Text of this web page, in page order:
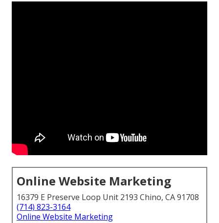
Online Website Marketing
16379 E Preserve Loop Unit 2193 Chino, CA 91708
(714) 823-3164
Online Website Marketing